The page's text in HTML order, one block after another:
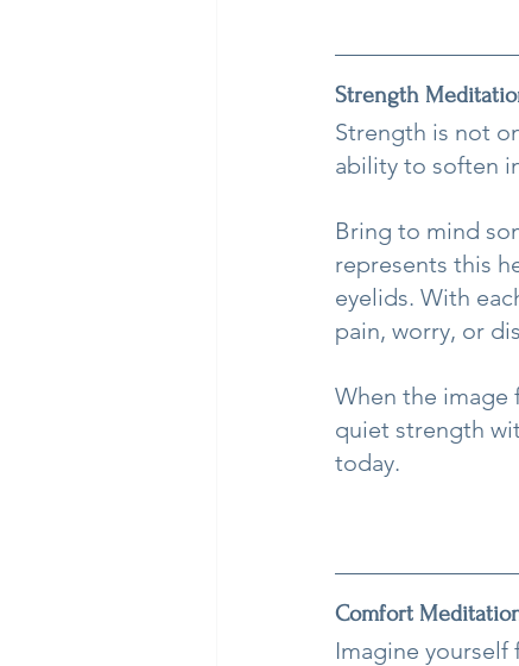
Strength
Strength is not
ability to soften
Bring to mind
represents this
eyelids. With
pain, worry, or
When the image
quiet strength
today.
Comfort
Imagine yourself